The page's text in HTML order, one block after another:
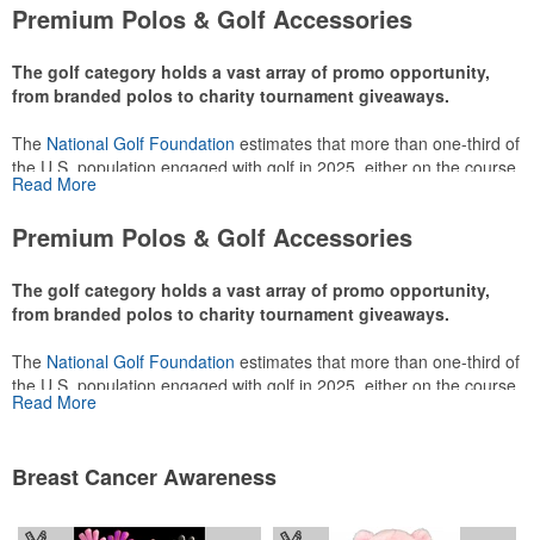
Premium Polos & Golf Accessories
The golf category holds a vast array of promo opportunity,
from branded polos to charity tournament giveaways.
The National Golf Foundation estimates that more than one-third of
the U.S. population engaged with golf in 2025, either on the course
or following the sport online. In addition to classic golf – and office –
make for thoughtful add-ons for tournament participants,
Read More
Premium Polos & Golf Accessories
The golf category holds a vast array of promo opportunity,
from branded polos to charity tournament giveaways.
The National Golf Foundation estimates that more than one-third of
the U.S. population engaged with golf in 2025, either on the course
or following the sport online. In addition to classic golf – and office –
recreational players and corporate groups alike.
Read More
Breast Cancer Awareness